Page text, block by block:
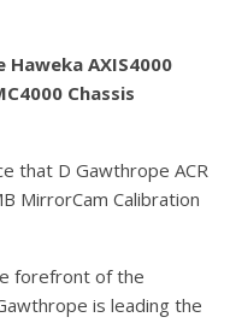
AXIS4000
Chassis
that D Gawthrope ACR
MirrorCam Calibration
forefront of the
is leading the